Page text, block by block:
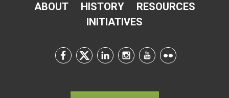
ABOUT
HISTORY
RESOURCES
INITIATIVES